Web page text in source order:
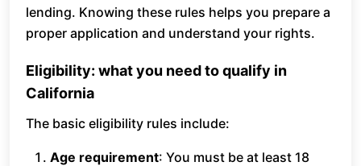
lending. Knowing these rules helps you prepare a
proper application and understand your rights.
Eligibility: what you need to qualify in
California
The basic eligibility rules include:
Age requirement: You must be at least 18